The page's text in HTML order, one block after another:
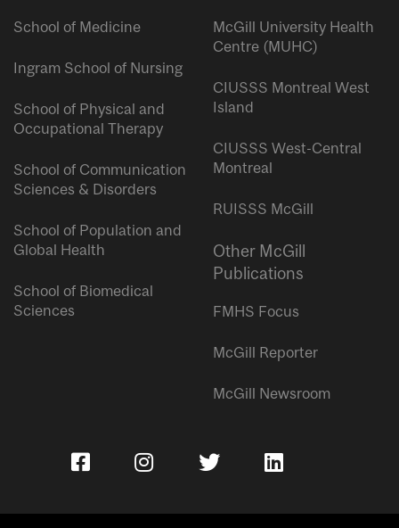
School of Medicine
Ingram School of Nursing
School of Physical and
Occupational Therapy
School of Communication
Sciences & Disorders
School of Population and
Global Health
School of Biomedical
Sciences
McGill University Health
Centre (MUHC)
CIUSSS Montreal West
Island
CIUSSS West-Central
Montreal
RUISSS McGill
Other McGill
Publications
FMHS Focus
McGill Reporter
McGill Newsroom